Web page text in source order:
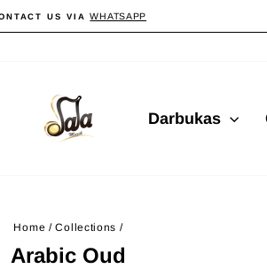
Pause
US VIA WHATSAPP
Darbukas
Home / Collections /
Arabic Oud